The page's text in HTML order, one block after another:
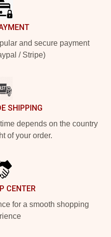
and secure payment
/ Stripe)
SHIPPING
depends on the country
of your order.
CENTER
for a smooth shopping